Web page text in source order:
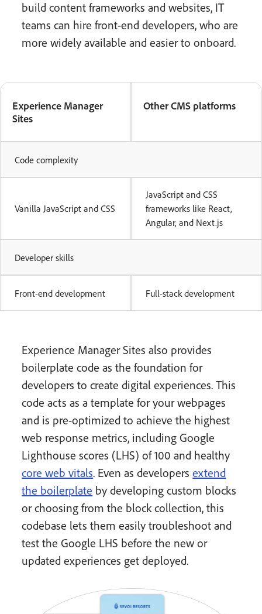
build content frameworks and websites, IT
teams can hire front-end developers, who are
more widely available and easier to onboard.
Experience Manager
Sites
Other CMS platforms
Code complexity
Vanilla JavaScript and CSS
JavaScript and CSS
frameworks like React,
Angular, and Next.js
Developer skills
Front-end development Full-stack development
Experience Manager Sites also provides
boilerplate code as the foundation for
developers to create digital experiences. This
code acts as a template for your webpages
and is pre-optimized to achieve the highest
web response metrics, including Google
Lighthouse scores (LHS) of 100 and healthy
core web vitals. Even as developersextend
the boilerplate by developing custom blocks
or choosing from the block collection, this
codebase lets them easily troubleshoot and
test the Google LHS before the new or
updated experiences get deployed.